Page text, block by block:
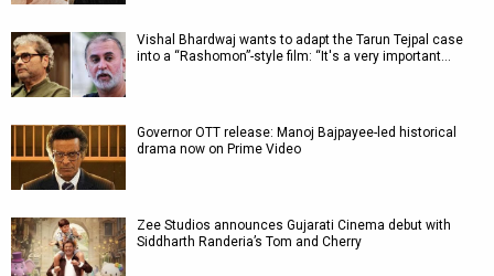
Vishal Bhardwaj wants to adapt the Tarun Tejpal case
into a “Rashomon”-style film: “It's a very important…
Governor OTT release: Manoj Bajpayee-led historical
drama now on Prime Video
Zee Studios announces Gujarati Cinema debut with
Siddharth Randeria’s Tom and Cherry